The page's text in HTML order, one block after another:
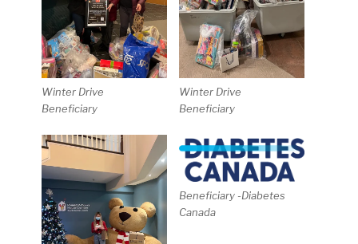
Winter Drive
Beneficiary
Winter Drive
Beneficiary
Beneficiary -Diabetes
Canada